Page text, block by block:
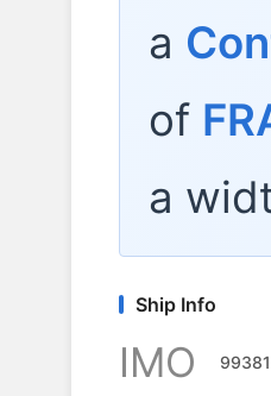
a
of
a
Ship Info
IMO